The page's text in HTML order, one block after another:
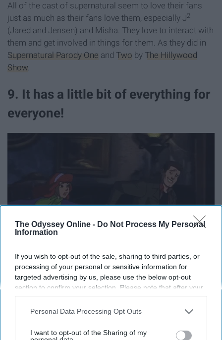
The Odyssey Online - Do Not Process My Personal
Information
If you wish to opt-out of the sale, sharing to third parties, or
processing of your personal or sensitive information for
targeted advertising by us, please use the below opt-out
section to confirm your selection. Please note that after your
opt-out request is processed you may continue seeing
interest-based ads based on personal information utilized by
your opt-out. You may separately opt-out of the further
Personal Data Processing Opt Outs
I want to opt-out of the Sharing of my
All of the cast of supernatural seem to love their fans
just as much as their fans love them, especially J2
(Jared and Jensen) and Misha. They love to interact with
them and get involved in things for them. As they did in
Supernatural Parody One and Two by The Hillywood
Show.
9. It has a little bit of everything for
everyone!
media.giphy.com
humans (that we don't talk about...), and mythological